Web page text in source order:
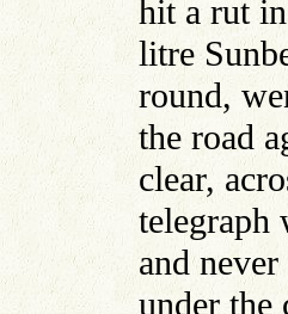
hit a rut
litre
round,
the road
clear,
telegraph
and
under the